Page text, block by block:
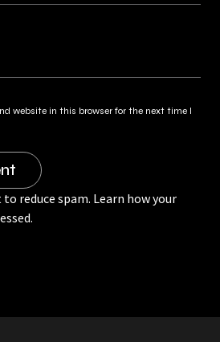
website in this browser for the next time I
reduce spam. Learn how your